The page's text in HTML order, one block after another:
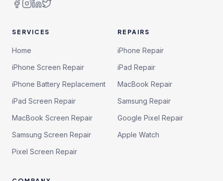
SERVICES
Home
iPhone Screen Repair
iPhone Battery Replacement
iPad Screen Repair
MacBook Screen Repair
Samsung Screen Repair
Pixel Screen Repair
REPAIRS
iPhone Repair
iPad Repair
MacBook Repair
Samsung Repair
Google Pixel Repair
Apple Watch